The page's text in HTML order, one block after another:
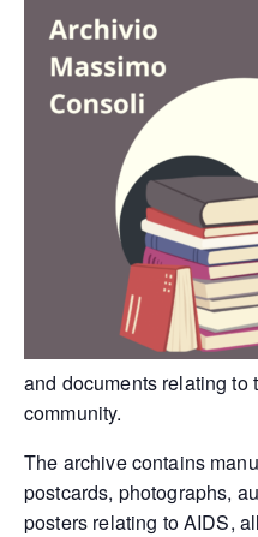
and documents relating to
community.
The archive contains
postcards, photographs,
posters relating to AIDS,